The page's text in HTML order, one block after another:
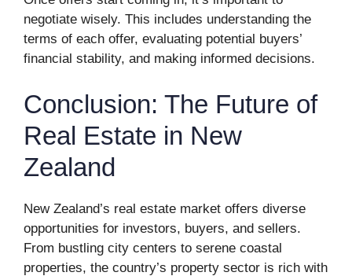
negotiate wisely. This includes understanding the
terms of each offer, evaluating potential buyers’
financial stability, and making informed decisions.
Conclusion: The Future of
Real Estate in New
Zealand
New Zealand’s real estate market offers diverse
opportunities for investors, buyers, and sellers.
From bustling city centers to serene coastal
properties, the country’s property sector is rich with